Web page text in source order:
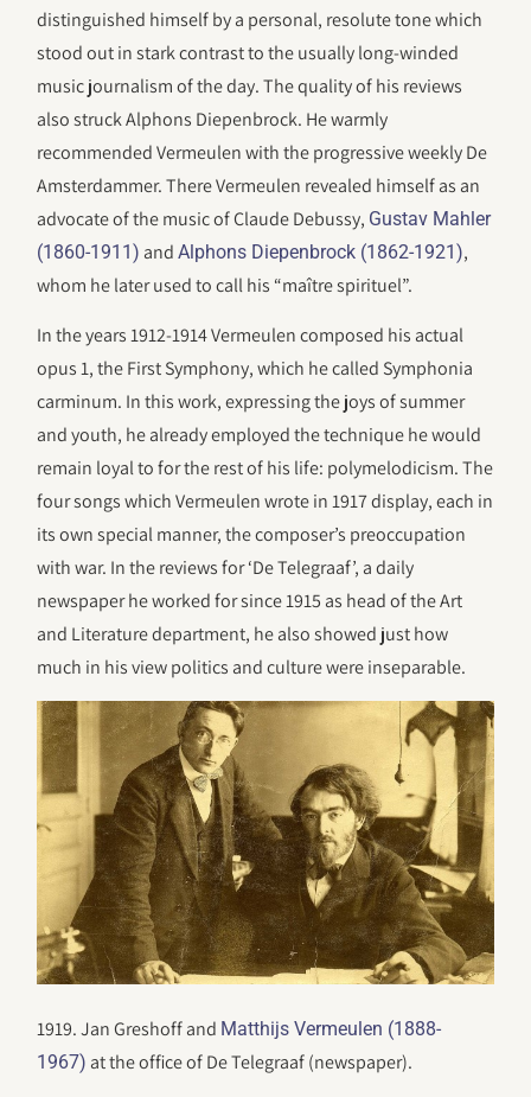
distinguished himself by a personal, resolute tone which
stood out in stark contrast to the usually long-winded
music journalism of the day. The quality of his reviews
also struck Alphons Diepenbrock. He warmly
recommended Vermeulen with the progressive weekly De
Amsterdammer. There Vermeulen revealed himself as an
advocate of the music of Claude Debussy, Gustav Mahler
(1860-1911) andAlphons Diepenbrock (1862-1921),
whom he later used to call his “maître spirituel”.
In the years 1912-1914 Vermeulen composed his actual
opus 1, the First Symphony, which he called Symphonia
carminum. In this work, expressing the joys of summer
and youth, he already employed the technique he would
remain loyal to for the rest of his life: polymelodicism. The
four songs which Vermeulen wrote in 1917 display, each in
its own special manner, the composer’s preoccupation
with war. In the reviews for ‘De Telegraaf’, a daily
newspaper he worked for since 1915 as head of the Art
and Literature department, he also showed just how
much in his view politics and culture were inseparable.
1919. Jan Greshoff and Matthijs Vermeulen (1888-
1967) at the office of De Telegraaf (newspaper).